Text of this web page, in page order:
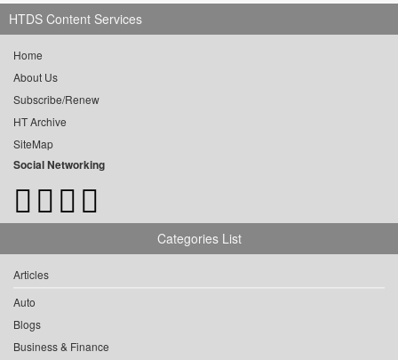
HTDS Content Services
Home
About Us
Subscribe/Renew
HT Archive
SiteMap
Social Networking
Categories List
Articles
Auto
Blogs
Business & Finance